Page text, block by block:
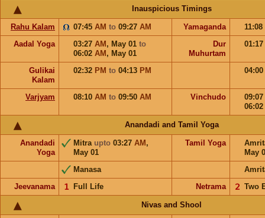
Inauspicious Timings
Rahu Kalam 07:45 AM to 09:27 AM Yamaganda
11:08
Aadal Yoga
03:27 AM , May 01 to
06:02 AM , May 01
Dur
Muhurtam
01:17
Gulikai
Kalam
02:32 PM to 04:13 PM 04:00
Varjyam 08:10 AM to 09:50 AM Vinchudo
09:07
06:02
Anandadi and Tamil Yoga
Anandadi
Yoga
Mitra upto 03:27 AM ,
May 01
Tamil Yoga
May
Manasa
Jeevanama
Full Life
𝟣 Netrama Two
𝟤
Nivas and Shool